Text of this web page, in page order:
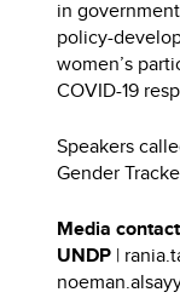
in
policy-
women’s
COVID-19
Speakers
Gender
Media
UNDP |